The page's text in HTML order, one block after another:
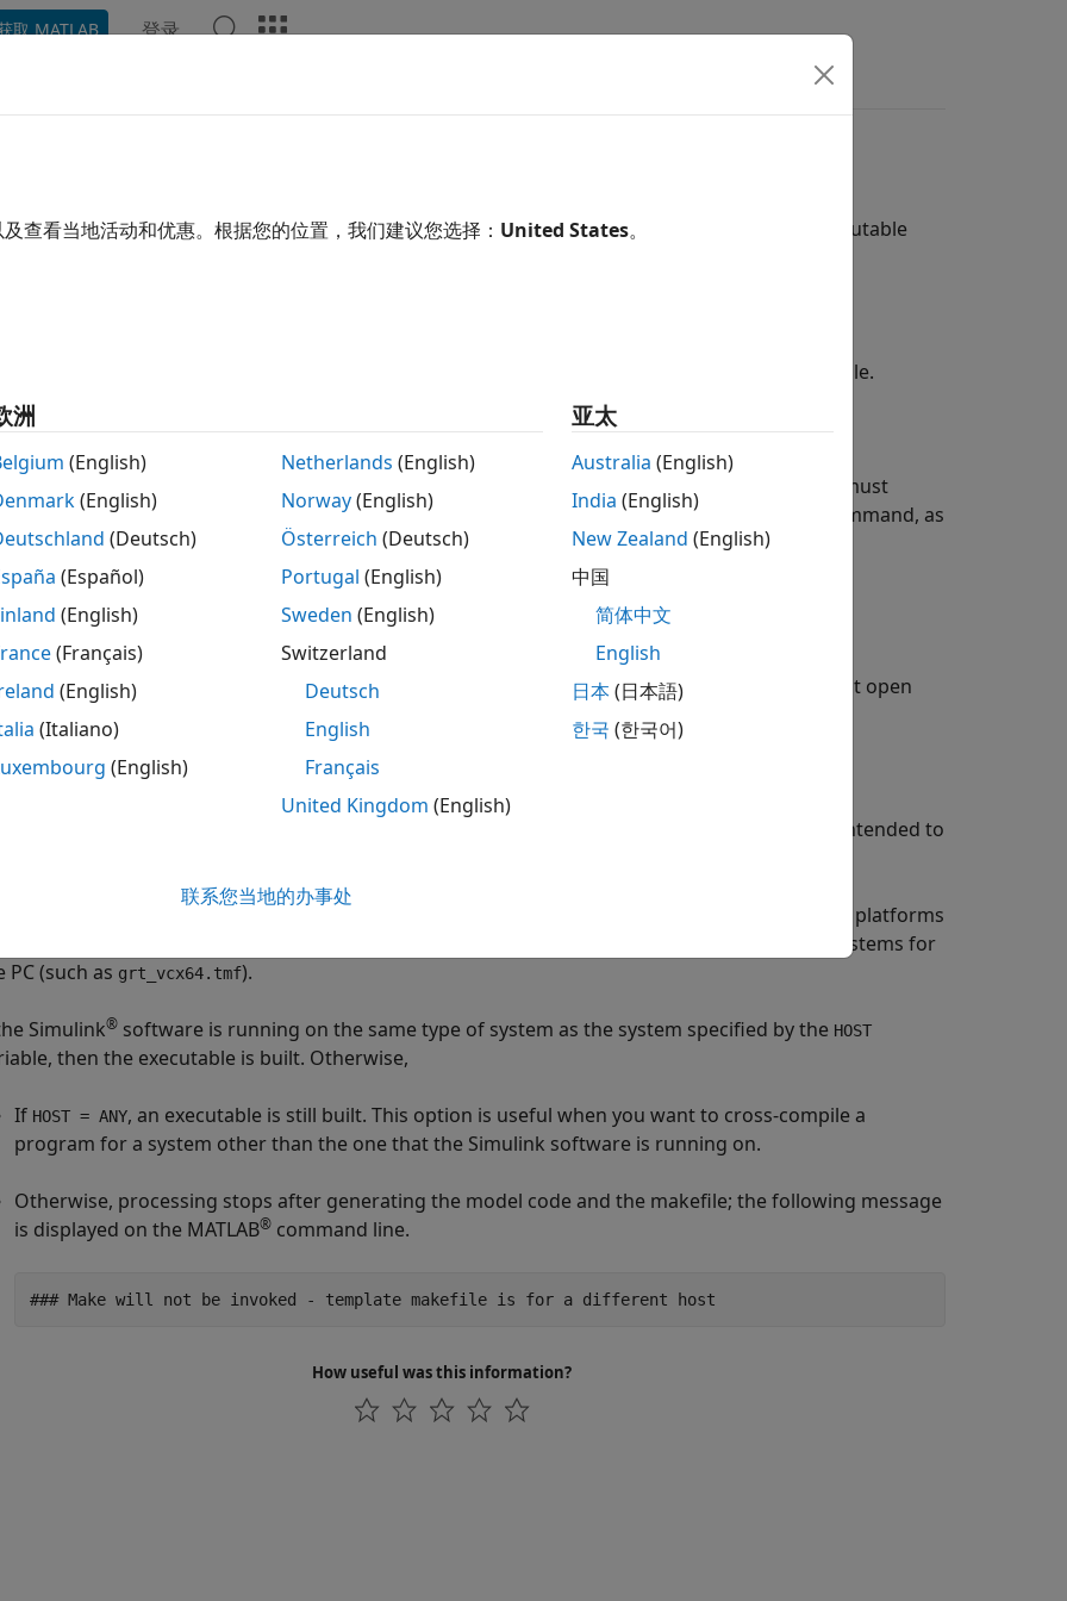
取 MATLAB 登录
code for a model, the build process determines whether to compile and link an executable
you select this option, the code generator produces code for the model, including a makefile.
makefileoption
you clear this option, the code generator does not produce a makefile for the model. You must
post code generation processing, including compilation and linking, as a user-defined command, as
inCustomize Post-Code-Generation Build Processing
Microsoft®Visual C++ Project Makefile versions of the and Embedded Coder
generate a Visual C++ project makefile (
). To build an executable, you must open
template makefile variable
identifies the type of system upon which your executable is intended to
is set to in template makefiles designed for use with The Open Group UNIX
platforms
in the template makefiles designed for use with development systems for
PC (such as grt_vcx64.tmf).
Simulink® software is running on the same type of system as the system specified by the HOST
then the executable is built. Otherwise,
If HOST = ANY, an executable is still built. This option is useful when you want to cross-compile a
program for a system other than the one that the Simulink software is running on.
Otherwise, processing stops after generating the model code and the makefile; the following message
is displayed on the MATLAB® command line.
### Make will not be invoked - template makefile is for a different host
How useful was this information?
查看当地活动和优惠。根据您的位置，我们建议您选择： United States。
洲
(English)
(English)
(Deutsch)
(Español)
(English)
(Français)
(English)
(Italiano)
(English)
Netherlands (English)
Norway(English)
Österreich (Deutsch)
Portugal (English)
Sweden (English)
Switzerland
Deutsch
English
Français
United Kingdom (English)
亚太
Australia (English)
India (English)
New Zealand (English)
中国
简体中文
English
日本(日本語)
한국 (한국어)
联系您当地的办事处